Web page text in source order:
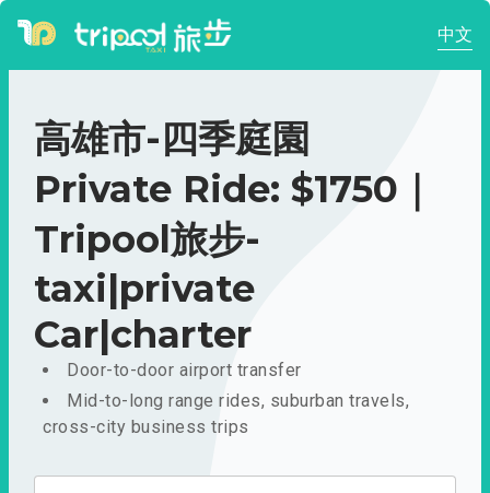
中文
高雄市-四季庭園
Private Ride: $1750｜
Tripool旅步-
taxi|private
Car|charter
Door-to-door airport transfer
Mid-to-long range rides, suburban travels,
cross-city business trips